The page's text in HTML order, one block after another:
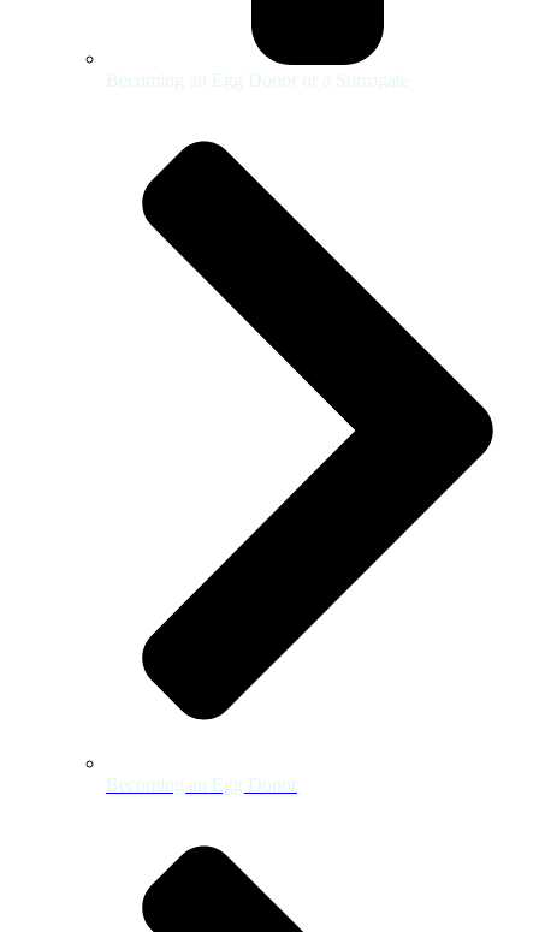
Becoming an Egg Donor or a Surrogate
Becoming an Egg Donor